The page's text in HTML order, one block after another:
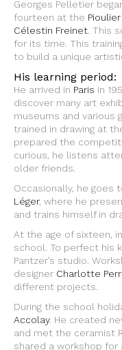
Georges Pelletier
fourteen at the
Célestin Freinet . This
for its time. This
to build a unique
His learning period:
He arrived in Paris in
discover many art
museums and various
trained in drawing at
prepared the
curious, he listens
older friends.
Occasionally, he
Léger, where he
and trains himself in
At the age of sixteen,
school. To perfect his
Pantzer’s studio.
designer Charlotte
different projects.
During the school
Accolay. He created
and met the ceramist
shared a workshop for